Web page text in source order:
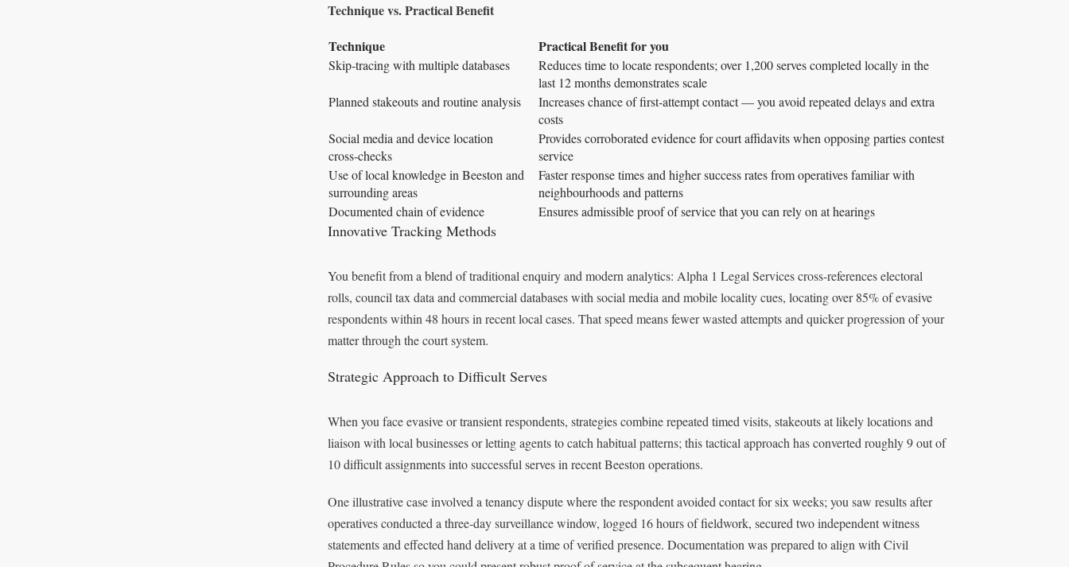
Technique vs. Practical Benefit
Technique
Practical Benefit for you
Skip‑tracing with multiple databases
Reduces time to locate respondents; over 1,200 serves completed locally in the
last 12 months demonstrates scale
Planned stakeouts and routine analysis
Increases chance of first‑attempt contact — you avoid repeated delays and extra
costs
Social media and device location
cross‑checks
Provides corroborated evidence for court affidavits when opposing parties contest
service
Use of local knowledge in Beeston and
surrounding areas
Faster response times and higher success rates from operatives familiar with
neighbourhoods and patterns
Documented chain of evidence
Ensures admissible proof of service that you can rely on at hearings
Innovative Tracking Methods
You benefit from a blend of traditional enquiry and modern analytics: Alpha 1 Legal Services cross‑references electoral
rolls, council tax data and commercial databases with social media and mobile locality cues, locating over 85% of evasive
respondents within 48 hours in recent local cases. That speed means fewer wasted attempts and quicker progression of your
matter through the court system.
Strategic Approach to Difficult Serves
When you face evasive or transient respondents, strategies combine repeated timed visits, stakeouts at likely locations and
liaison with local businesses or letting agents to catch habitual patterns; this tactical approach has converted roughly 9 out of
10 difficult assignments into successful serves in recent Beeston operations.
One illustrative case involved a tenancy dispute where the respondent avoided contact for six weeks; you saw results after
operatives conducted a three‑day surveillance window, logged 16 hours of fieldwork, secured two independent witness
statements and effected hand delivery at a time of verified presence. Documentation was prepared to align with Civil